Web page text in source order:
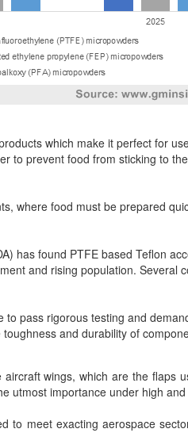
which make it perfect for
to prevent food from sticking to
where food must be prepared
has found PTFE based Teflon
and rising population.
pass rigorous testing and
and durability of
wings, which are the flaps
utmost importance under high
meet exacting aerospace